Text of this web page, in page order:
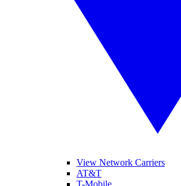
View Network Carriers
AT&T
T-Mobile